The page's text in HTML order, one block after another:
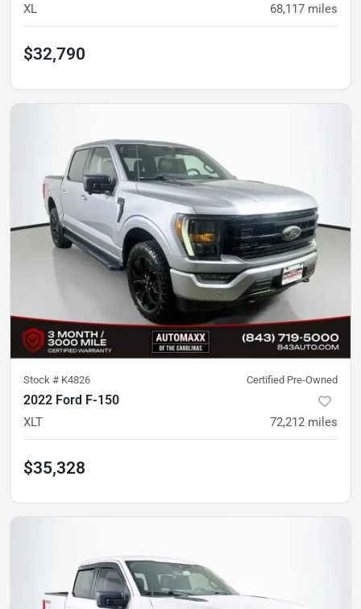
XL 68,117 miles
$32,790
Stock # K4826 Certified Pre-Owned
2022 Ford F-150
XLT 72,212 miles
$35,328